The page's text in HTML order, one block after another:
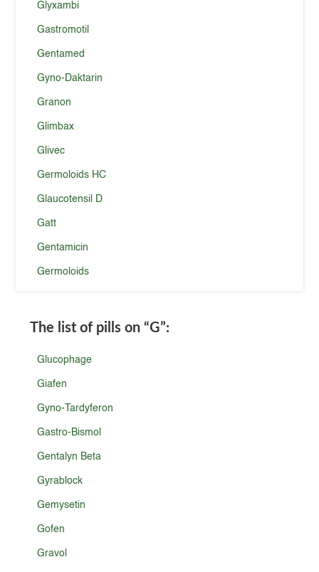
Glyxambi
Gastromotil
Gentamed
Gyno-Daktarin
Granon
Glimbax
Glivec
Germoloids HC
Glaucotensil D
Gatt
Gentamicin
Germoloids
The list of pills on “G”:
Glucophage
Giafen
Gyno-Tardyferon
Gastro-Bismol
Gentalyn Beta
Gyrablock
Gemysetin
Gofen
Gravol